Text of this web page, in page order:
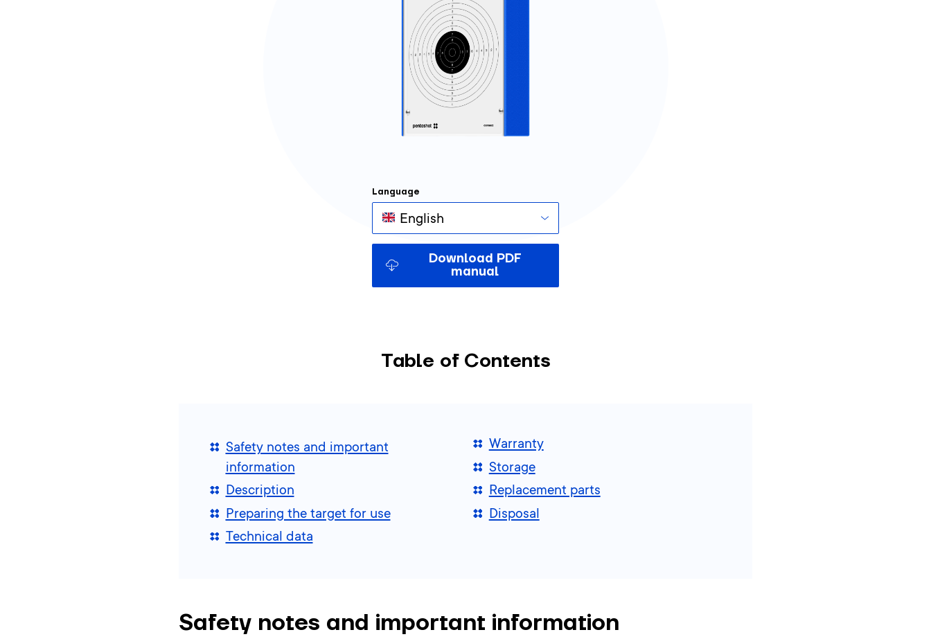
Language
English
Download PDF
manual
Table of Contents
Safety notes and important
information
Description
Preparing the target for use
Technical data
Warranty
Storage
Replacement parts
Disposal
Safety notes and important information